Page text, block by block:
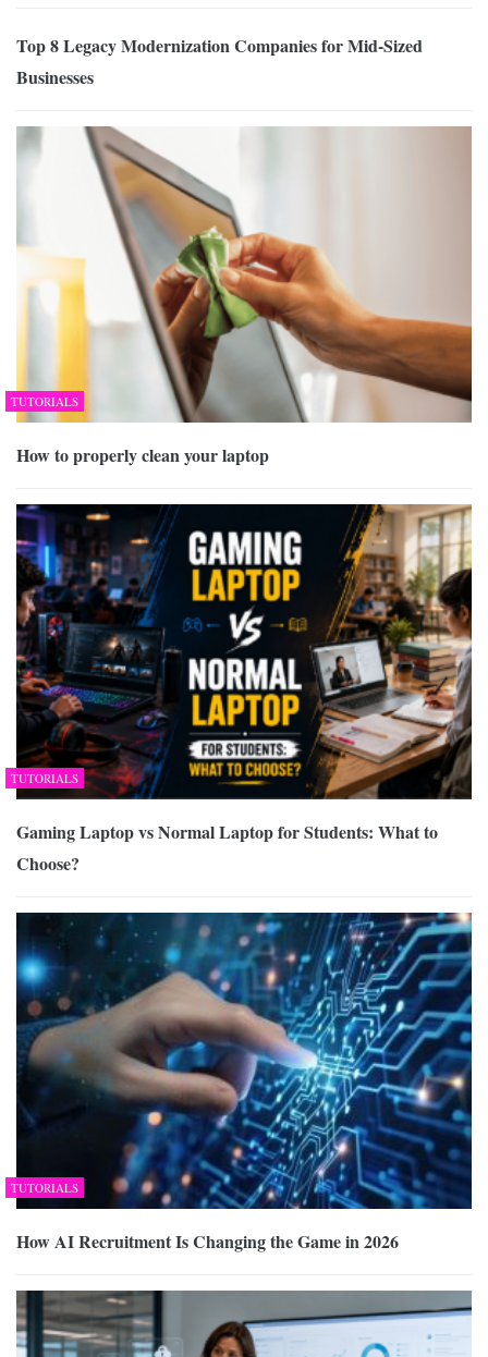
Top 8 Legacy Modernization Companies for Mid-Sized
Businesses
TUTORIALS
How to properly clean your laptop
TUTORIALS
Gaming Laptop vs Normal Laptop for Students: What to
Choose?
TUTORIALS
How AI Recruitment Is Changing the Game in 2026